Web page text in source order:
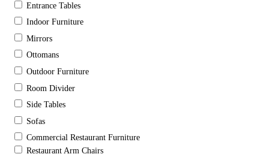
Entrance Tables
Indoor Furniture
Mirrors
Ottomans
Outdoor Furniture
Room Divider
Side Tables
Sofas
Commercial Restaurant Furniture
Restaurant Arm Chairs